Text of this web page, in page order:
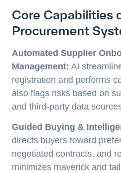
Core Capabilities
Procurement
Automated Supplier
Management: AI
registration and performs
also flags risks based on
and third-party data
Guided Buying &
directs buyers toward
negotiated contracts, and
minimizes maverick and